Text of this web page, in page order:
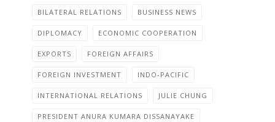
BILATERAL RELATIONS BUSINESS NEWS
DIPLOMACY ECONOMIC COOPERATION
EXPORTS FOREIGN AFFAIRS
FOREIGN INVESTMENT INDO-PACIFIC
INTERNATIONAL RELATIONS JULIE CHUNG
PRESIDENT ANURA KUMARA DISSANAYAKE